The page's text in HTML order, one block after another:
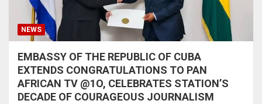
NEWS
EMBASSY OF THE REPUBLIC OF CUBA
EXTENDS CONGRATULATIONS TO PAN
AFRICAN TV @1O, CELEBRATES STATION’S
DECADE OF COURAGEOUS JOURNALISM